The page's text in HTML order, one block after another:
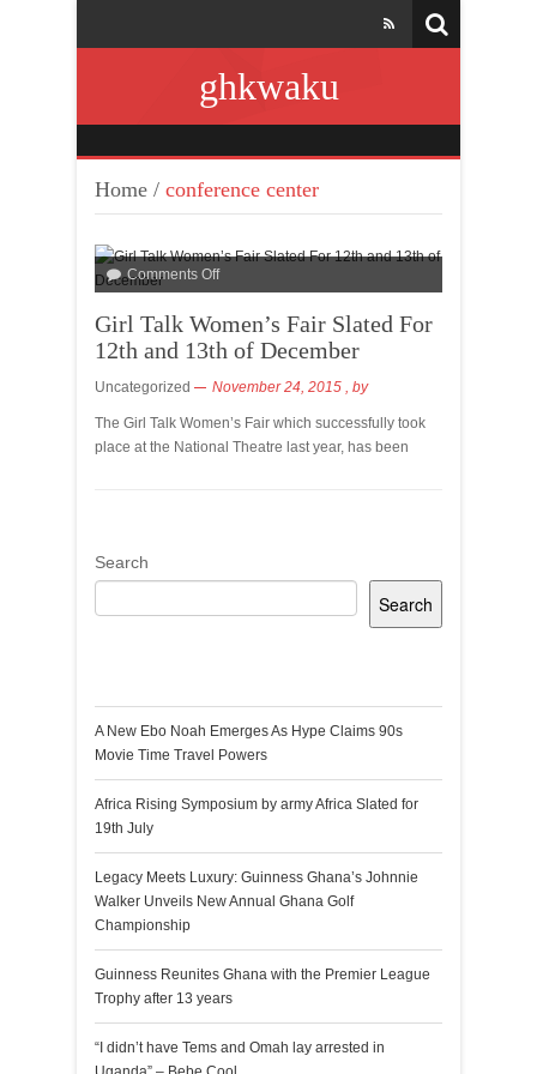
ghkwaku
Home / conference center
Comments Off
Girl Talk Women’s Fair Slated For
12th and 13th of December
Uncategorized November 24, 2015 , by
The Girl Talk Women’s Fair which successfully took
place at the National Theatre last year, has been
Search
Search
A New Ebo Noah Emerges As Hype Claims 90s
Movie Time Travel Powers
Africa Rising Symposium by army Africa Slated for
19th July
Legacy Meets Luxury: Guinness Ghana’s Johnnie
Walker Unveils New Annual Ghana Golf
Championship
Guinness Reunites Ghana with the Premier League
Trophy after 13 years
“I didn’t have Tems and Omah lay arrested in